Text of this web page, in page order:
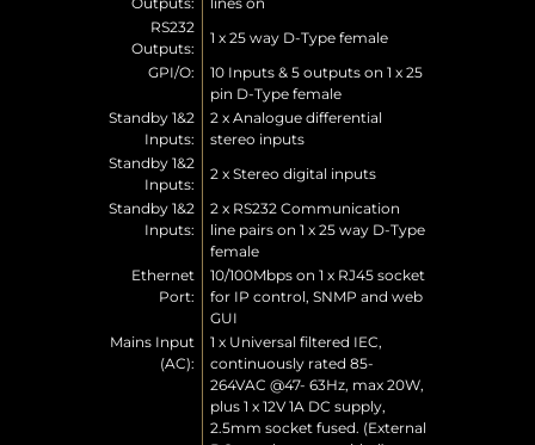
RS232
Outputs:
1 x 25 way D-Type female
GPI/O:
10 Inputs & 5 outputs on 1 x 25
pin D-Type female
Standby 1&2
Inputs:
2 x Analogue differential
stereo inputs
Standby 1&2
Inputs:
2 x Stereo digital inputs
Standby 1&2
Inputs:
2 x RS232 Communication
line pairs on 1 x 25 way D-Type
female
Ethernet
Port:
10/100Mbps on 1 x RJ45 socket
for IP control, SNMP and web
GUI
Mains Input
(AC):
1 x Universal filtered IEC,
continuously rated 85-
264VAC @47- 63Hz, max 20W,
plus 1 x 12V 1A DC supply,
2.5mm socket fused. (External